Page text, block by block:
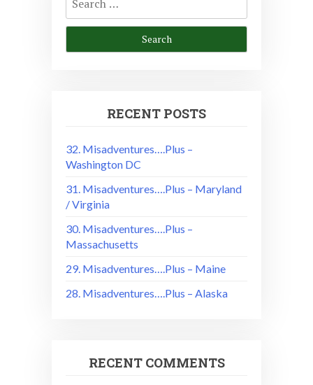
for:
RECENT POSTS
32. Misadventures….Plus –
Washington DC
31. Misadventures….Plus – Maryland
/ Virginia
30. Misadventures….Plus –
Massachusetts
29. Misadventures….Plus – Maine
28. Misadventures….Plus – Alaska
RECENT COMMENTS